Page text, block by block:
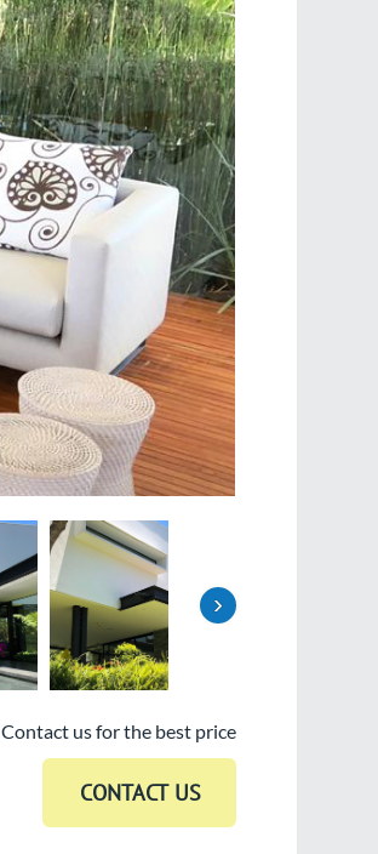
›
Contact us for the best price